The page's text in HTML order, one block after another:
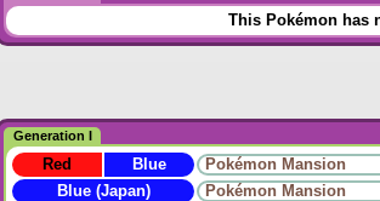
This Pokémon has
Generation I
Red Blue
Pokémon Mansion
Blue (Japan)
Pokémon Mansion